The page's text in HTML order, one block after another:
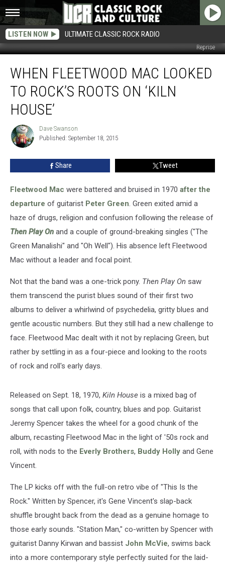
LISTEN NOW ULTIMATE CLASSIC ROCK RADIO
Reprise
Fleetwood
Mac
Looked
Rock’s
Roots
House’
WHEN FLEETWOOD MAC LOOKED
TO ROCK’S ROOTS ON ‘KILN
HOUSE’
Dave
Swanson
Dave Swanson
Published: September 18, 2015
Share Tweet
Fleetwood Mac were battered and bruised in 1970 after the
departure of guitarist Peter Green. Green exited amid a
haze of drugs, religion and confusion following the release of
Then Play On and a couple of ground-breaking singles ("The
Green Manalishi" and "Oh Well"). His absence left Fleetwood
Mac without a leader and focal point.
Not that the band was a one-trick pony. Then Play On saw
them transcend the purist blues sound of their first two
albums to deliver a whirlwind of psychedelia, gritty blues and
gentle acoustic numbers. But they still had a new challenge to
face. Fleetwood Mac dealt with it not by replacing Green, but
rather by settling in as a four-piece and looking to the roots
of rock and roll's early days.
Released on Sept. 18, 1970, Kiln House is a mixed bag of
songs that call upon folk, country, blues and pop. Guitarist
Jeremy Spencer takes the wheel for a good chunk of the
album, recasting Fleetwood Mac in the light of '50s rock and
roll, with nods to the Everly Brothers, Buddy Holly and Gene
Vincent.
The LP kicks off with the full-on retro vibe of "This Is the
Rock." Written by Spencer, it's Gene Vincent's slap-back
shuffle brought back from the dead as a genuine homage to
those early sounds. "Station Man," co-written by Spencer with
guitarist Danny Kirwan and bassist John McVie, swims back
into a more contemporary style perfectly suited for the laid-